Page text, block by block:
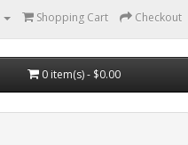
Shopping Cart Checkout
0 item(s) - $0.00